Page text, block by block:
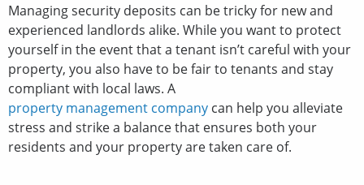
Managing security deposits can be tricky for new and
experienced landlords alike. While you want to protect
yourself in the event that a tenant isn’t careful with your
property, you also have to be fair to tenants and stay
compliant with local laws. A
property management company can help you alleviate
stress and strike a balance that ensures both your
residents and your property are taken care of.